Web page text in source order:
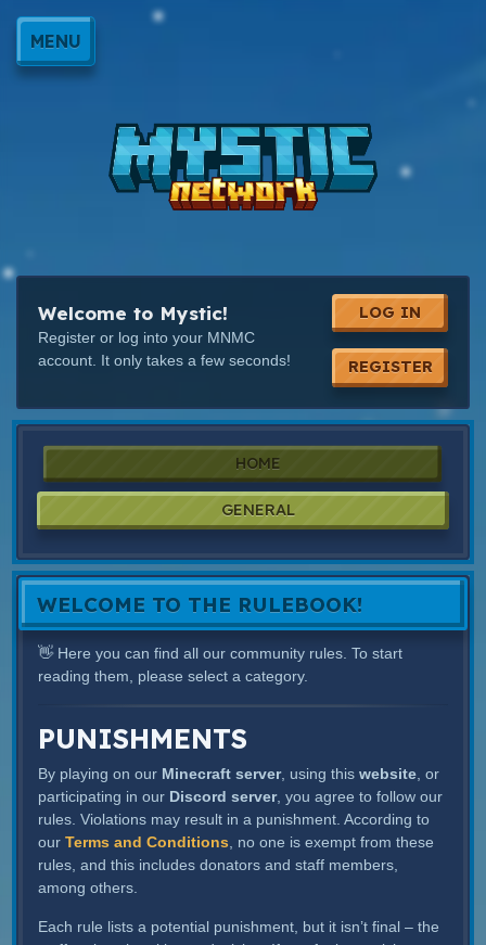
MENU
Welcome to Mystic!
Register or log into your MNMC
account. It only takes a few seconds!
LOG IN
REGISTER
HOME
GENERAL
WELCOME TO THE RULEBOOK!
👋 Here you can find all our community rules. To start
reading them, please select a category.
PUNISHMENTS
By playing on our Minecraft server, using this website , or
participating in our Discord server, you agree to follow our
rules. Violations may result in a punishment. According to
our Terms and Conditions , no one is exempt from these
rules, and this includes donators and staff members,
among others.
Each rule lists a potential punishment, but it isn’t final – the